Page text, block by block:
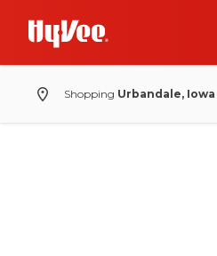
Shopping Urbandale, Iowa